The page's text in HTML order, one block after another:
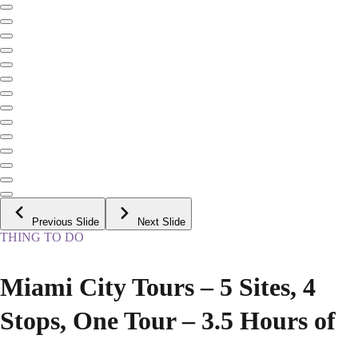
Previous Slide Next Slide
THING TO DO
Miami City Tours – 5 Sites, 4
Stops, One Tour – 3.5 Hours of